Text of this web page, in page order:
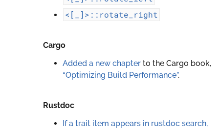
<[_]>::rotate_right
Cargo
Added a new chapter to the Cargo book,
“Optimizing Build Performance”.
Rustdoc
If a trait item appears in rustdoc search,